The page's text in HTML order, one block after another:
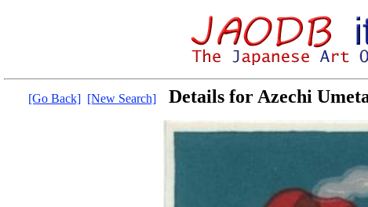
[Go Back] [New Search] Details for Azechi